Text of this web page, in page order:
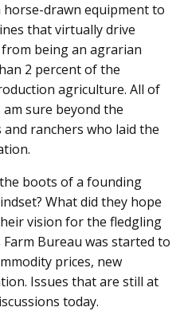
drawn equipment to
that virtually drive
being an agrarian
2 percent of the
agriculture. All of
sure beyond the
ranchers who laid the
boots of a founding
What did they hope
vision for the fledgling
Bureau was started to
prices, new
Issues that are still at
today.